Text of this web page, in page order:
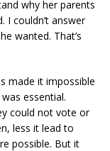
why her parents
I couldn’t answer
wanted. That’s
made it impossible
essential.
could not vote or
less it lead to
possible. But it